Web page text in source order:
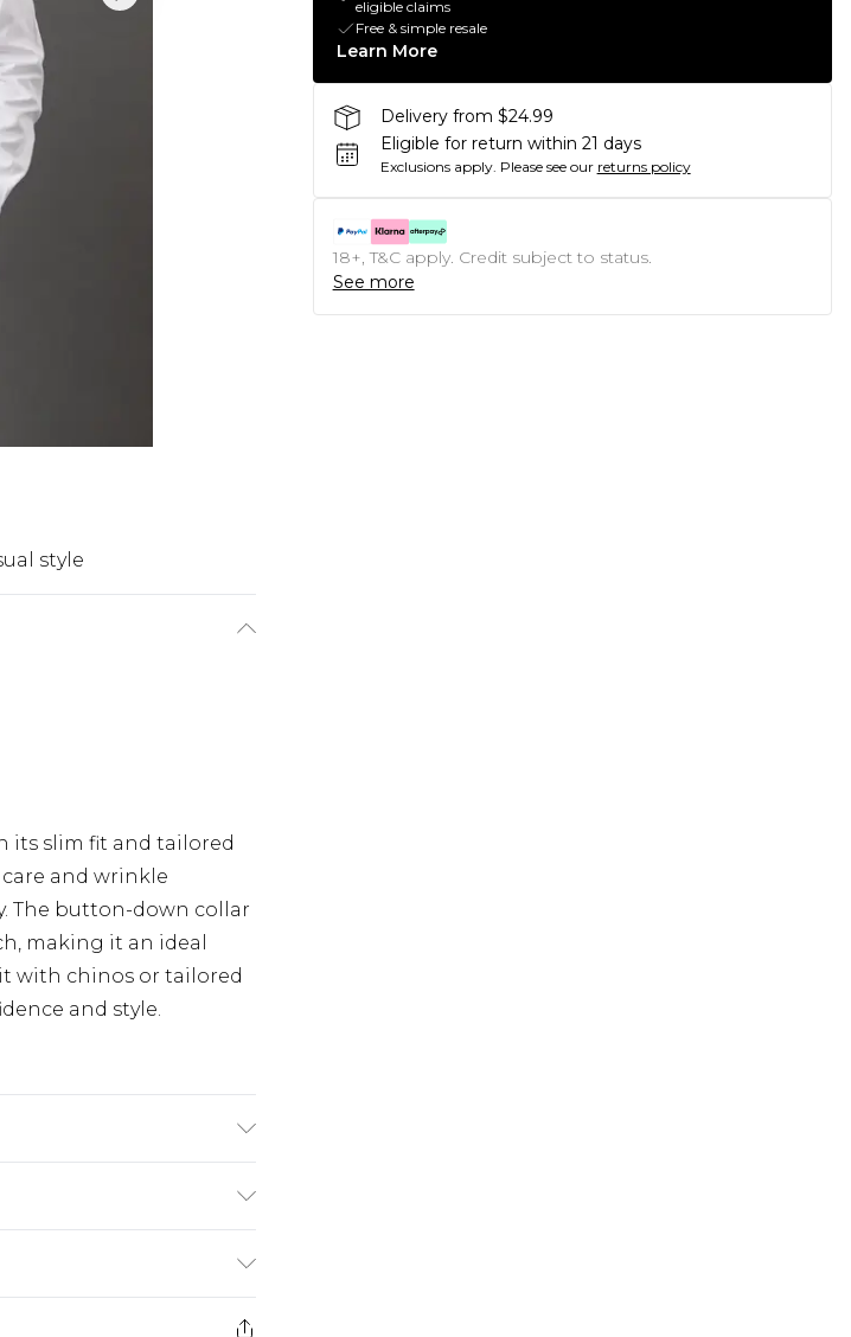
style
its slim fit and tailored
and wrinkle
The button-down collar
making it an ideal
with chinos or tailored
and style.
$24.99
$29.99
eligible claims
Free & simple resale
Learn More
Delivery from $24.99
Eligible for return within 21 days
Exclusions apply. Please see our returns policy
18+, T&C apply. Credit subject to status.
See more